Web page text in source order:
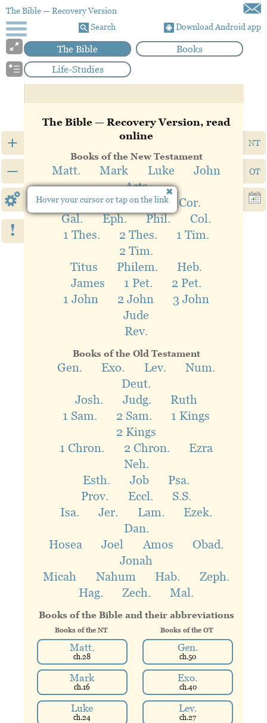
The Bible— Recovery Version
Search
Download Android app
The Bible
Books
Life-Studies
+
–
!
NT
OT
The Bible — Recovery Version, read
online
Books of the New Testament
Matt. Mark Luke
John
Acts
Rom.
1 Cor.
2 Cor.
Gal.
Eph. Phil.
Col.
1 Thes.
2 Thes.
1 Tim.
2 Tim.
Titus
Philem.
Heb.
James
1 Pet.
2 Pet.
1 John
2 John
3 John
Jude
Rev.
Books of the Old Testament
Gen. Exo. Lev.
Num.
Deut.
Josh.
Judg.
Ruth
1 Sam.
2 Sam.
1 Kings
2 Kings
1 Chron.
2 Chron.
Ezra
Neh.
Esth.
Job
Psa.
Prov.
Eccl.
S.S.
Isa.
Jer. Lam.
Ezek.
Dan.
Hosea
Joel Amos
Obad.
Jonah
Micah
Nahum Hab.
Zeph.
Hag.
Zech. Mal.
Books of the Bible and their abbreviations
Books of the NT
Matt.
ch.28
Mark
ch.16
Luke
ch.24
Books of the OT
Gen.
ch.50
Exo.
ch.40
Lev.
ch.27
Hover your cursor or tap on the link